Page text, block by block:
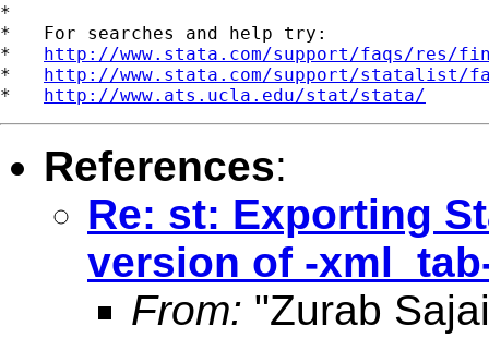
*
*   For searches and help try:
* http://www.stata.com/support/faqs/res/
* http://www.stata.com/support/statalist/
* http://www.ats.ucla.edu/stat/stata/
References:
Re: st: Exporting
version of -
From: "Zurab